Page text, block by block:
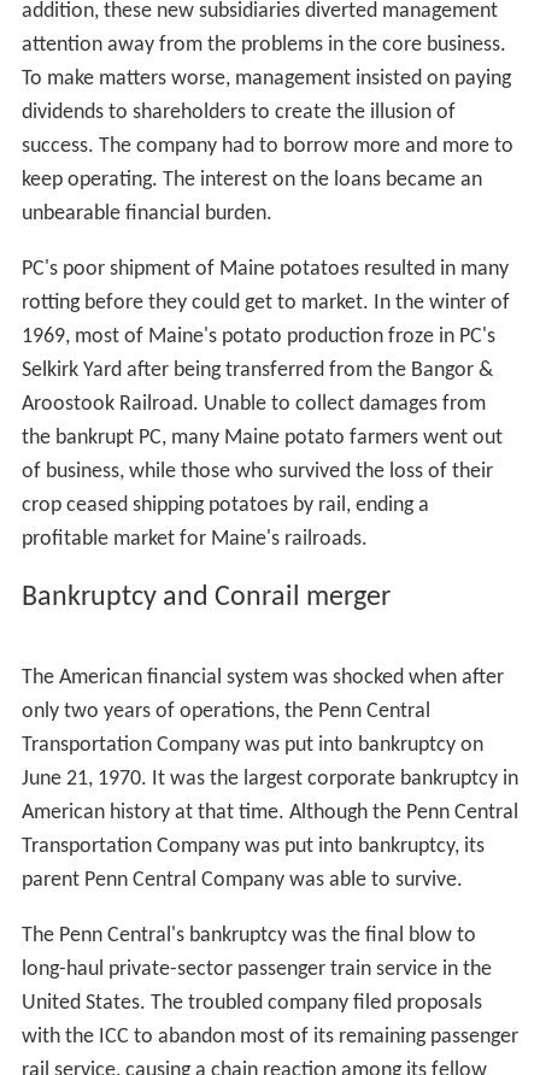
addition, these new subsidiaries diverted management
attention away from the problems in the core business.
To make matters worse, management insisted on paying
dividends to shareholders to create the illusion of
success. The company had to borrow more and more to
keep operating. The interest on the loans became an
unbearable financial burden.
PC's poor shipment of Maine potatoes resulted in many
rotting before they could get to market. In the winter of
1969, most of Maine's potato production froze in PC's
Selkirk Yard after being transferred from the Bangor &
Aroostook Railroad. Unable to collect damages from
the bankrupt PC, many Maine potato farmers went out
of business, while those who survived the loss of their
crop ceased shipping potatoes by rail, ending a
profitable market for Maine's railroads.
Bankruptcy and Conrail merger